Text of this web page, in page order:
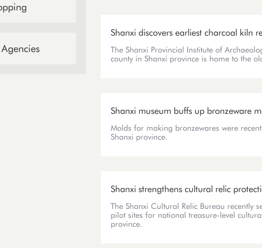
Shanxi discovers earliest charcoal kiln
The Shanxi Provincial Institute of
county in Shanxi province is home to the
Shanxi museum buffs up bronzeware
Molds for making bronzewares were
Shanxi province.
Shanxi strengthens cultural relic
The Shanxi Cultural Relic Bureau recently
pilot sites for national treasure-level
province.